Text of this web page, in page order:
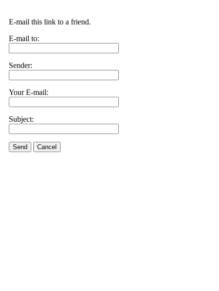
E-mail this link to a friend.
E-mail to:
Sender:
Your E-mail:
Subject:
Send Cancel